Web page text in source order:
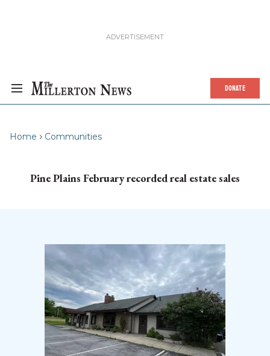
DONATE
Home Communities
Pine Plains February recorded real estate sales